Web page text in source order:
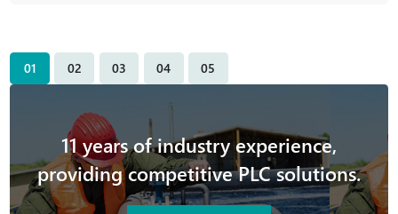
11 years of industry experience,
providing competitive PLC solutions.
01 02 03 04 05